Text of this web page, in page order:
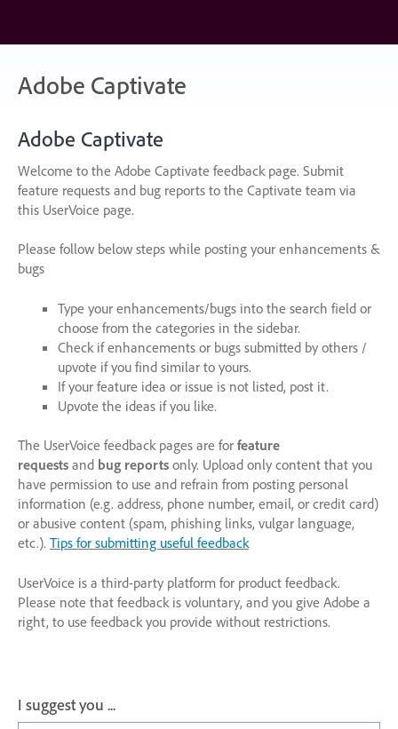
content
Adobe Captivate
Adobe Captivate
Welcome to the Adobe Captivate feedback page. Submit
feature requests and bug reports to the Captivate team via
this UserVoice page.
Please follow below steps while posting your enhancements &
bugs
Type your enhancements/bugs into the search field or
choose from the categories in the sidebar.
Check if enhancements or bugs submitted by others /
upvote if you find similar to yours.
If your feature idea or issue is not listed, post it.
Upvote the ideas if you like.
The UserVoice feedback pages are for feature
requests and bug reports only. Upload only content that you
have permission to use and refrain from posting personal
information (e.g. address, phone number, email, or credit card)
or abusive content (spam, phishing links, vulgar language,
etc.). Tips for submitting useful feedback
UserVoice is a third-party platform for product feedback.
Please note that feedback is voluntary, and you give Adobe a
right, to use feedback you provide without restrictions.
I suggest you ...